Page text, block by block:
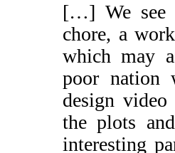
[…] We see
chore, a
which may
poor nation
design
the plots
interesting